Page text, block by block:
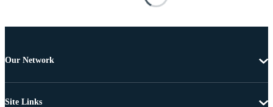
Our Network
Site Links